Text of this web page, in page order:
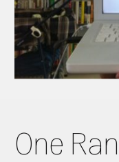
One